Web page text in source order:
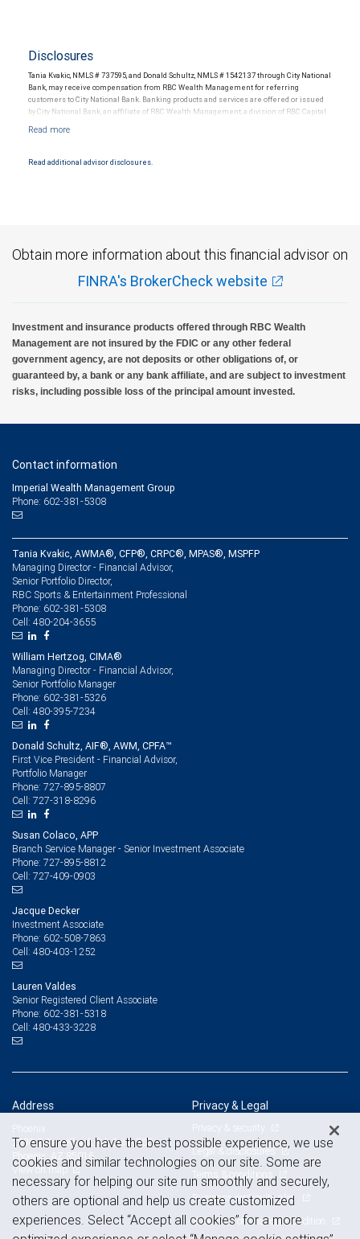
Disclosures
Tania Kvakic, NMLS # 737595, and Donald Schultz, NMLS # 1542137 through City National
Bank, may receive compensation from RBC Wealth Management for referring
customers to City National Bank. Banking products and services are offered or issued
by City National Bank, an affiliate of RBC Wealth Management, a division of RBC Capital
and conditions. Products and services offered through City National Bank are not
Read additional advisor disclosures.
Obtain more information about this financial advisor on
FINRA's BrokerCheck website
Investment and insurance products offered through RBC Wealth
Management are not insured by the FDIC or any other federal
government agency, are not deposits or other obligations of, or
guaranteed by, a bank or any bank affiliate, and are subject to investment
risks, including possible loss of the principal amount invested.
Contact information
Imperial Wealth Management Group
Phone: 602-381-5308
Tania Kvakic, AWMA®, CFP®, CRPC®, MPAS®, MSPFP
Managing Director - Financial Advisor,
Senior Portfolio Director,
RBC Sports & Entertainment Professional
Phone: 602-381-5308
Cell: 480-204-3655
William Hertzog, CIMA®
Managing Director - Financial Advisor,
Senior Portfolio Manager
Phone: 602-381-5326
Cell: 480-395-7234
Donald Schultz, AIF®, AWM, CPFA™
First Vice President - Financial Advisor,
Portfolio Manager
Phone: 727-895-8807
Cell: 727-318-8296
Susan Colaco, APP
Branch Service Manager - Senior Investment Associate
Phone: 727-895-8812
Cell: 727-409-0903
Jacque Decker
Investment Associate
Phone: 602-508-7863
Cell: 480-403-1252
Lauren Valdes
Senior Registered Client Associate
Phone: 602-381-5318
Cell: 480-433-3228
Address
2398 E Camelback Rd, Suite 700
Phoenix, AZ 85016
View on map
Privacy & Legal
Privacy & security
Legal & disclosures
Terms & conditions
Business continuity plan
Statement of Financial Condition
To ensure you have the best possible experience, we use
cookies and similar technologies on our site. Some are
necessary for helping our site run smoothly and securely,
others are optional and help us create customized
experiences. Select “Accept all cookies” for a more